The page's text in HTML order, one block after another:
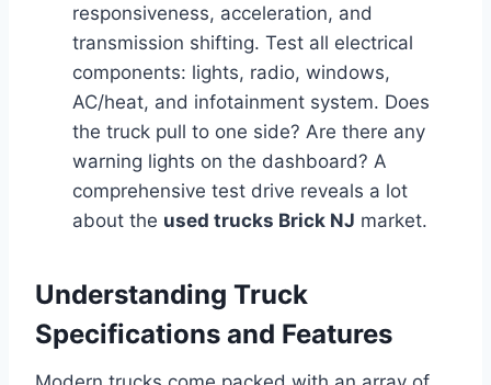
responsiveness, acceleration, and
transmission shifting. Test all electrical
components: lights, radio, windows,
AC/heat, and infotainment system. Does
the truck pull to one side? Are there any
warning lights on the dashboard? A
comprehensive test drive reveals a lot
about the used trucks Brick NJ market.
Understanding Truck
Specifications and Features